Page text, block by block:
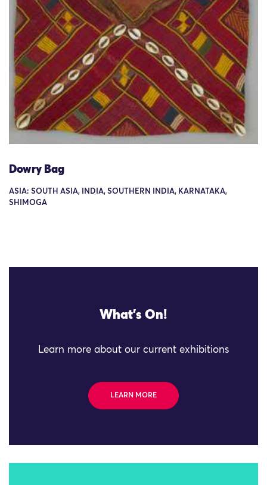
Dowry Bag
ASIA: SOUTH ASIA, INDIA, SOUTHERN INDIA, KARNATAKA,
SHIMOGA
What's On!
Learn more about our current exhibitions
LEARN MORE